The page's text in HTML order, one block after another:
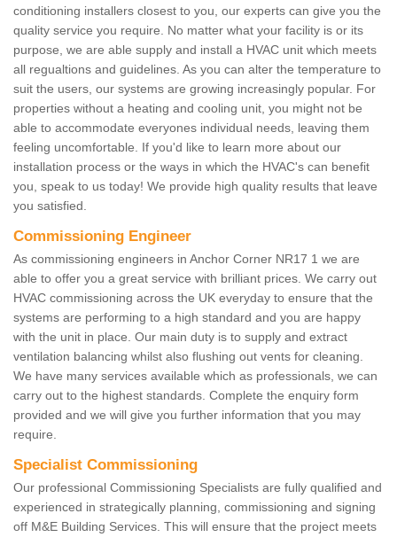
conditioning installers closest to you, our experts can give you the
quality service you require. No matter what your facility is or its
purpose, we are able supply and install a HVAC unit which meets
all regualtions and guidelines. As you can alter the temperature to
suit the users, our systems are growing increasingly popular. For
properties without a heating and cooling unit, you might not be
able to accommodate everyones individual needs, leaving them
feeling uncomfortable. If you'd like to learn more about our
installation process or the ways in which the HVAC's can benefit
you, speak to us today! We provide high quality results that leave
you satisfied.
Commissioning Engineer
As commissioning engineers in Anchor Corner NR17 1 we are
able to offer you a great service with brilliant prices. We carry out
HVAC commissioning across the UK everyday to ensure that the
systems are performing to a high standard and you are happy
with the unit in place. Our main duty is to supply and extract
ventilation balancing whilst also flushing out vents for cleaning.
We have many services available which as professionals, we can
carry out to the highest standards. Complete the enquiry form
provided and we will give you further information that you may
require.
Specialist Commissioning
Our professional Commissioning Specialists are fully qualified and
experienced in strategically planning, commissioning and signing
off M&E Building Services. This will ensure that the project meets